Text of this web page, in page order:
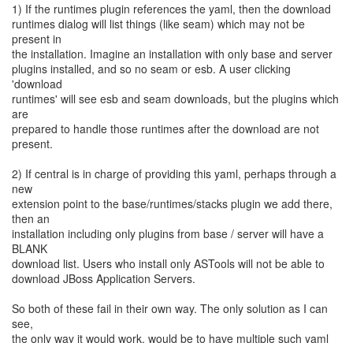
1) If the runtimes plugin references the yaml, then the download
runtimes dialog will list things (like seam) which may not be
present in
the installation. Imagine an installation with only base and server
plugins installed, and so no seam or esb. A user clicking
'download
runtimes' will see esb and seam downloads, but the plugins which
are
prepared to handle those runtimes after the download are not
present.
2) If central is in charge of providing this yaml, perhaps through a
new
extension point to the base/runtimes/stacks plugin we add there,
then an
installation including only plugins from base / server will have a
BLANK
download list. Users who install only ASTools will not be able to
download JBoss Application Servers.
So both of these fail in their own way. The only solution as I can
see,
the only way it would work, would be to have multiple such yaml